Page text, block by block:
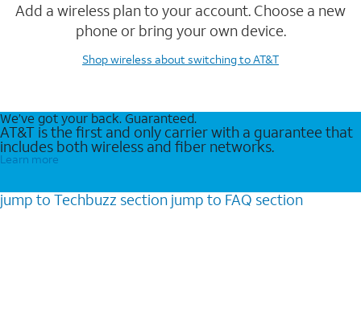
Add a wireless plan to your account. Choose a new
phone or bring your own device.
Shop wireless about switching to AT&T
We’ve got your back. Guaranteed.
AT&T is the first and only carrier with a guarantee that
includes both wireless and fiber networks.
Learn more
jump to Techbuzz section jump to FAQ section